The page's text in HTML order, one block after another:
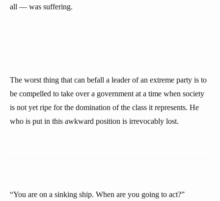
all — was suffering.
The worst thing that can befall a leader of an extreme party is to
be compelled to take over a government at a time when society
is not yet ripe for the domination of the class it represents. He
who is put in this awkward position is irrevocably lost.
“You are on a sinking ship. When are you going to act?”